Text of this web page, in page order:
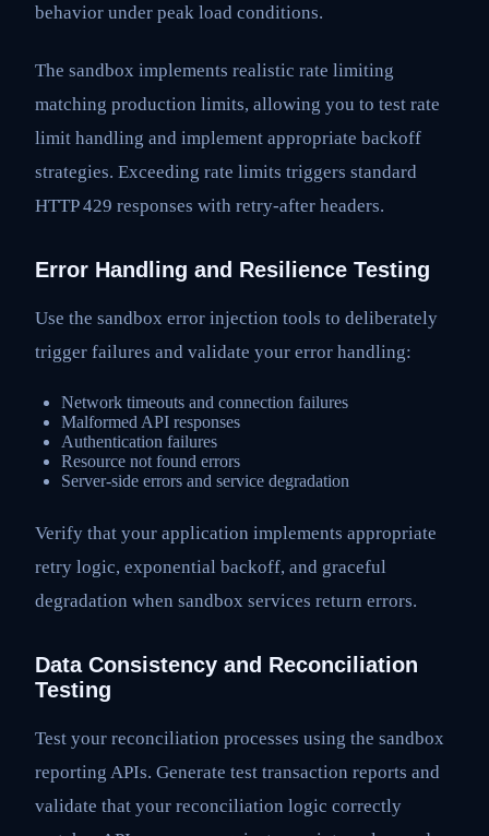
behavior under peak load conditions.
The sandbox implements realistic rate limiting
matching production limits, allowing you to test rate
limit handling and implement appropriate backoff
strategies. Exceeding rate limits triggers standard
HTTP 429 responses with retry-after headers.
Error Handling and Resilience Testing
Use the sandbox error injection tools to deliberately
trigger failures and validate your error handling:
Network timeouts and connection failures
Malformed API responses
Authentication failures
Resource not found errors
Server-side errors and service degradation
Verify that your application implements appropriate
retry logic, exponential backoff, and graceful
degradation when sandbox services return errors.
Data Consistency and Reconciliation
Testing
Test your reconciliation processes using the sandbox
reporting APIs. Generate test transaction reports and
validate that your reconciliation logic correctly